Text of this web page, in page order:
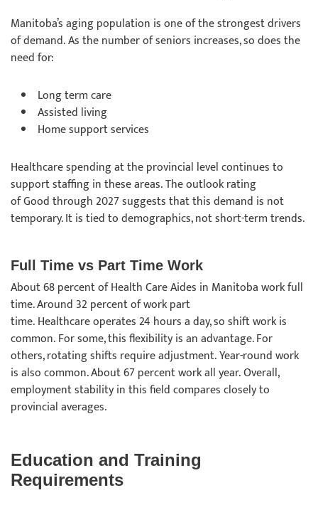
Manitoba’s aging population is one of the strongest drivers
of demand. As the number of seniors increases, so does the
need for:
Long term care
Assisted living
Home support services
Healthcare spending at the provincial level continues to
support staffing in these areas. The outlook rating
of Good through 2027 suggests that this demand is not
temporary. It is tied to demographics, not short-term trends.
Full Time vs Part Time Work
About 68 percent of Health Care Aides in Manitoba work full
time. Around 32 percent of work part
time. Healthcare operates 24 hours a day, so shift work is
common. For some, this flexibility is an advantage. For
others, rotating shifts require adjustment. Year-round work
is also common. About 67 percent work all year. Overall,
employment stability in this field compares closely to
provincial averages.
Education and Training
Requirements